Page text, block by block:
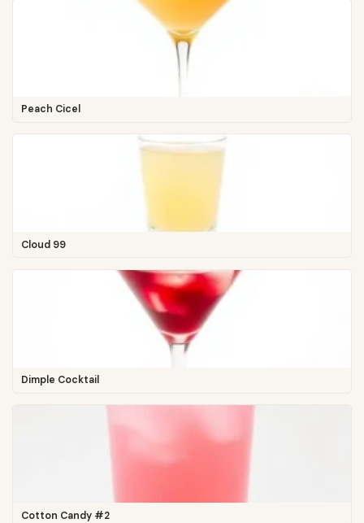
Peach Cicel
Cloud 99
Dimple Cocktail
Cotton Candy #2